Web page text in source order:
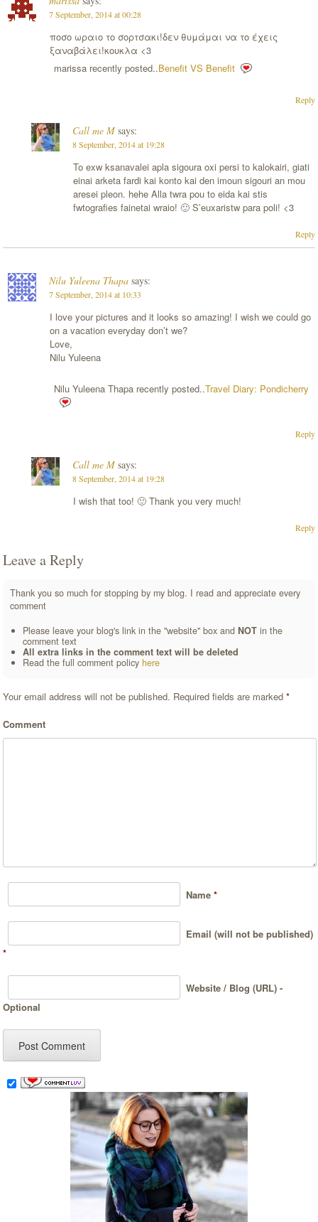
7 September, 2014 at 00:28
ποσο ωραιο το σορτσακι!δεν θυμάμαι να το έχεις
ξαναβάλει!κουκλα <3
marissa recently posted..Benefit VS Benefit
Reply
Call me M says:
8 September, 2014 at 19:28
To exw ksanavalei apla sigoura oxi persi to kalokairi, giati
einai arketa fardi kai konto kai den imoun sigouri an mou
aresei pleon. hehe Alla twra pou to eida kai stis
fwtografies fainetai wraio! 🙂 S’euxaristw para poli! <3
Reply
Nilu Yuleena Thapa says:
7 September, 2014 at 10:33
I love your pictures and it looks so amazing! I wish we could go
on a vacation everyday don’t we?
Love,
Nilu Yuleena
Nilu Yuleena Thapa recently posted..Travel Diary: Pondicherry
Reply
Call me M says:
8 September, 2014 at 19:28
I wish that too! 🙂 Thank you very much!
Reply
Leave a Reply
Thank you so much for stopping by my blog. I read and appreciate every
comment
Please leave your blog's link in the "website" box andNOT in the
comment text
All extra links in the comment text will be deleted
Read the full comment policyhere
Your email address will not be published. Required fields are marked*
Comment
Name*
Email (will not be published)
*
Website / Blog (URL) -
Optional